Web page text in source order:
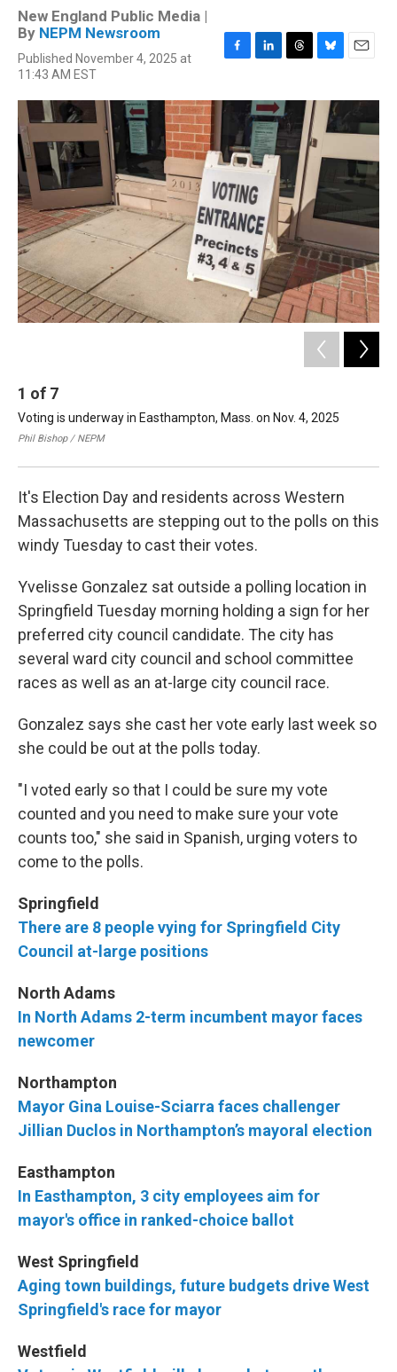
New England Public Media |
By NEPM Newsroom
Published November 4, 2025 at
11:43 AM EST
c
e
o
o
k
n
k
e
d
I
r
e
a
d
u
k
y
a
i
l
1 of 7
Voting is underway in Easthampton, Mass. on Nov. 4, 2025
Phil Bishop / NEPM
It's Election Day and residents across Western
Massachusetts are stepping out to the polls on this
windy Tuesday to cast their votes.
Yvelisse Gonzalez sat outside a polling location in
Springfield Tuesday morning holding a sign for her
preferred city council candidate. The city has
several ward city council and school committee
races as well as an at-large city council race.
Gonzalez says she cast her vote early last week so
she could be out at the polls today.
"I voted early so that I could be sure my vote
counted and you need to make sure your vote
counts too," she said in Spanish, urging voters to
come to the polls.
Springfield
There are 8 people vying for Springfield City
Council at-large positions
North Adams
In North Adams 2-term incumbent mayor faces
newcomer
Northampton
Mayor Gina Louise-Sciarra faces challenger
Jillian Duclos in Northampton’s mayoral election
Easthampton
In Easthampton, 3 city employees aim for
mayor's office in ranked-choice ballot
West Springfield
Aging town buildings, future budgets drive West
Springfield's race for mayor
Westfield